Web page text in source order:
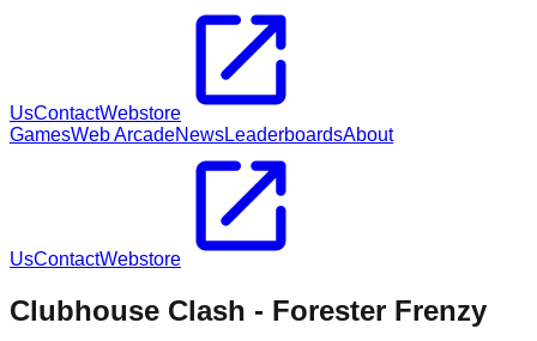
UsContactWebstore
GamesWeb ArcadeNewsLeaderboardsAbout
UsContactWebstore
Clubhouse Clash - Forester Frenzy